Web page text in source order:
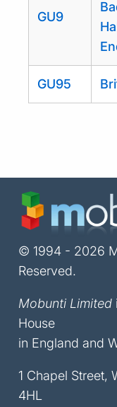
GU9
GU95
© 1994 - 2026
Reserved.
Mobunti Limited
House
in England and
1 Chapel Street,
4HL